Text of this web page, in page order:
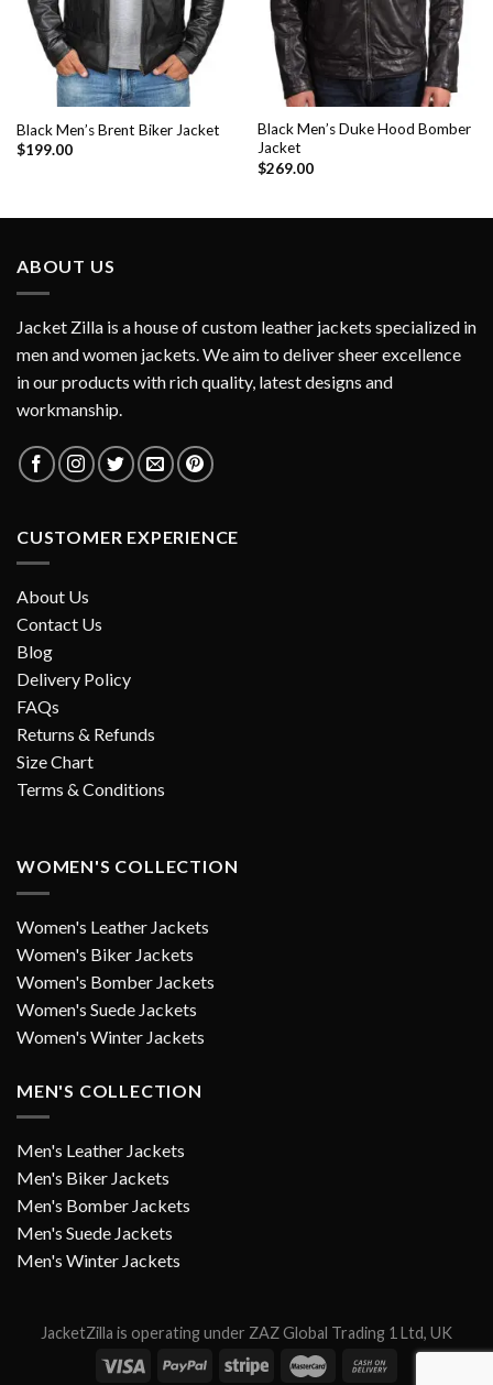
Black Men’s Brent Biker Jacket
$199.00
Black Men’s Duke Hood Bomber
Jacket
$269.00
ABOUT US
Jacket Zilla is a house of custom leather jackets specialized in
men and women jackets. We aim to deliver sheer excellence
in our products with rich quality, latest designs and
workmanship.
CUSTOMER EXPERIENCE
About Us
Contact Us
Blog
Delivery Policy
FAQs
Returns & Refunds
Size Chart
Terms & Conditions
WOMEN'S COLLECTION
Women's Leather Jackets
Women's Biker Jackets
Women's Bomber Jackets
Women's Suede Jackets
Women's Winter Jackets
MEN'S COLLECTION
Men's Leather Jackets
Men's Biker Jackets
Men's Bomber Jackets
Men's Suede Jackets
Men's Winter Jackets
JacketZilla is operating under ZAZ Global Trading 1 Ltd, UK